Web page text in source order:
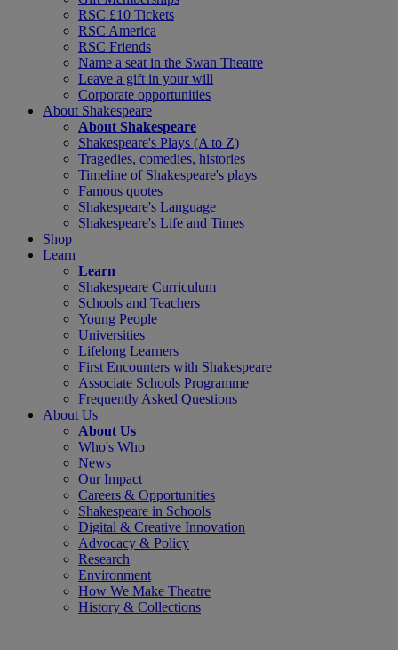
RSC £10 Tickets
RSC America
RSC Friends
Name a seat in the Swan Theatre
Leave a gift in your will
Corporate opportunities
About Shakespeare
About Shakespeare
Shakespeare's Plays (A to Z)
Tragedies, comedies, histories
Timeline of Shakespeare's plays
Famous quotes
Shakespeare's Language
Shakespeare's Life and Times
Shop
Learn
Learn
Shakespeare Curriculum
Schools and Teachers
Young People
Universities
Lifelong Learners
First Encounters with Shakespeare
Associate Schools Programme
Frequently Asked Questions
About Us
About Us
Who's Who
News
Our Impact
Careers & Opportunities
Shakespeare in Schools
Digital & Creative Innovation
Advocacy & Policy
Research
Environment
How We Make Theatre
History & Collections